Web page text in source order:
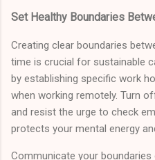
Set Healthy Boundaries
Creating clear boundaries
time is crucial for sustainable
by establishing specific work
when working remotely. Turn
and resist the urge to check
protects your mental energy
Communicate your